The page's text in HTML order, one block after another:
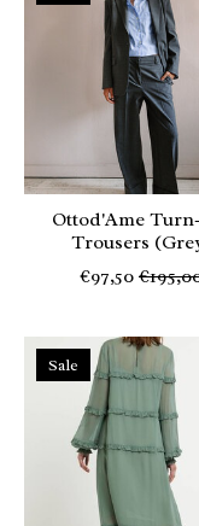
Ottod'Ame
Trousers
€97,50
Sale